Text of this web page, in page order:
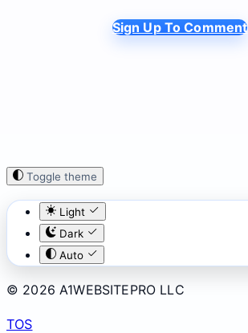
Sign Up To Comment
Toggle theme
Light
Dark
Auto
© 2026 A1WEBSITEPRO LLC
TOS